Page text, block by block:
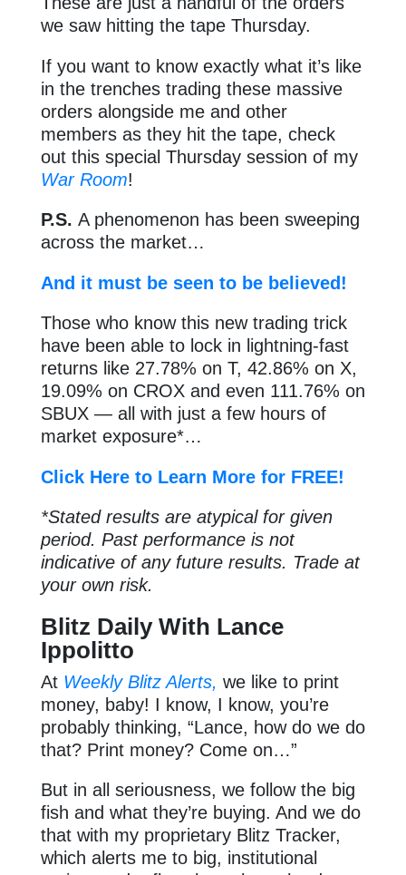
we saw hitting the tape Thursday.
If you want to know exactly what it’s like
in the trenches trading these massive
orders alongside me and other
members as they hit the tape, check
out this special Thursday session of my
War Room!
P.S. A phenomenon has been sweeping
across the market…
And it must be seen to be believed!
Those who know this new trading trick
have been able to lock in lightning-fast
returns like 27.78% on T, 42.86% on X,
19.09% on CROX and even 111.76% on
SBUX — all with just a few hours of
market exposure*…
Click Here to Learn More for FREE!
*Stated results are atypical for given
period. Past performance is not
indicative of any future results. Trade at
your own risk.
Blitz Daily With Lance
Ippolitto
At Weekly Blitz Alerts, we like to print
money, baby! I know, I know, you’re
probably thinking, “Lance, how do we do
that? Print money? Come on…”
But in all seriousness, we follow the big
fish and what they’re buying. And we do
that with my proprietary Blitz Tracker,
which alerts me to big, institutional